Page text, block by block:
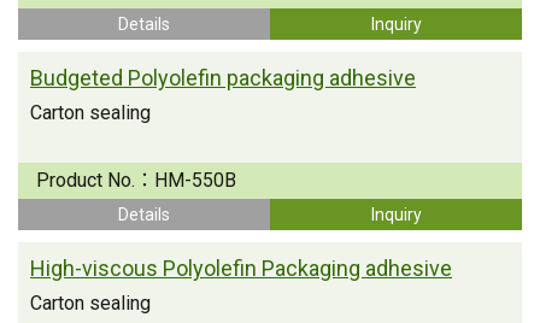
Details Inquiry
Budgeted Polyolefin packaging adhesive
Carton sealing
Product No.： HM-550B
Details Inquiry
High-viscous Polyolefin Packaging adhesive
Carton sealing